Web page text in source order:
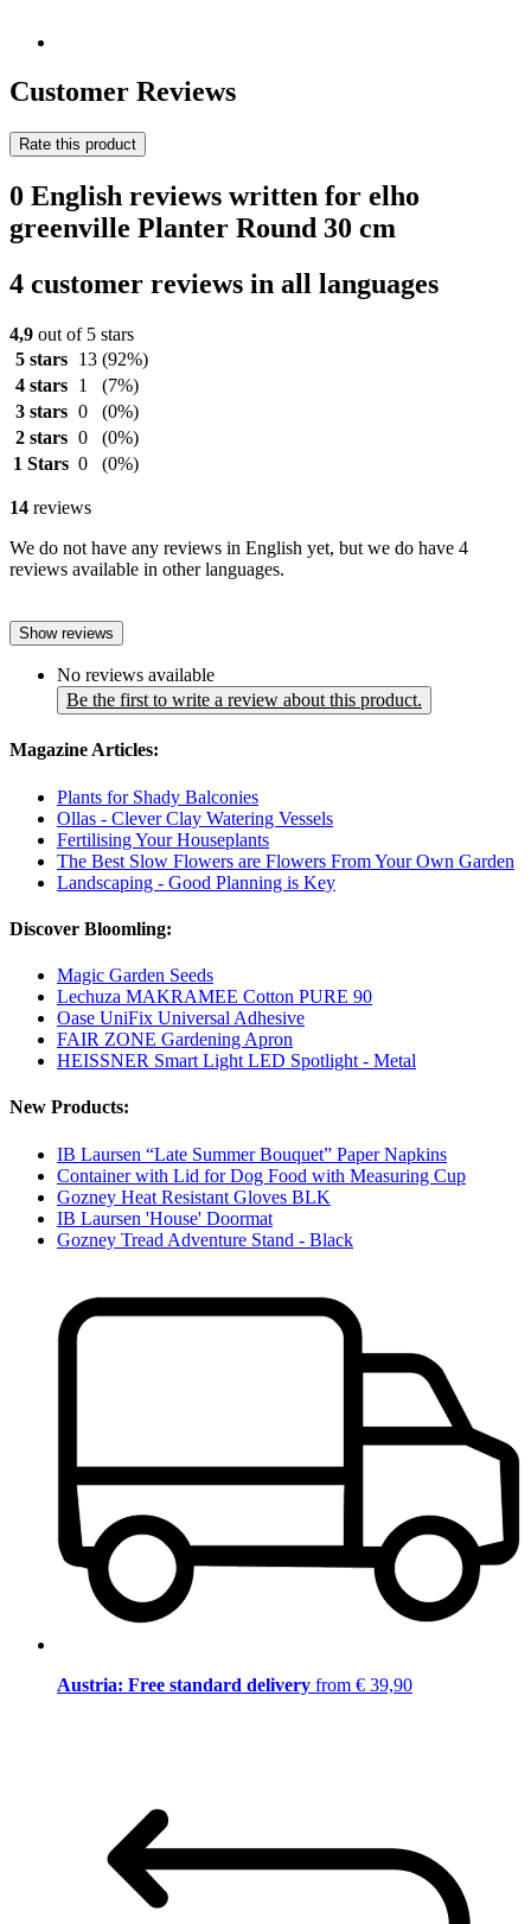
Customer Reviews
Rate this product
0 English reviews written for elho
greenville Planter Round 30 cm
4 customer reviews in all languages
4,9 out of 5 stars
5 stars
13 (92%)
4 stars
1
(7%)
3 stars 0
(0%)
2 stars 0
(0%)
1 Stars 0 (0%)
14 reviews
We do not have any reviews in English yet, but we do have 4
reviews available in other languages.
Show reviews
No reviews available
Be the first to write a review about this product.
Magazine Articles:
Plants for Shady Balconies
Ollas - Clever Clay Watering Vessels
Fertilising Your Houseplants
The Best Slow Flowers are Flowers From Your Own Garden
Landscaping - Good Planning is Key
Discover Bloomling:
Magic Garden Seeds
Lechuza MAKRAMEE Cotton PURE 90
Oase UniFix Universal Adhesive
FAIR ZONE Gardening Apron
HEISSNER Smart Light LED Spotlight - Metal
New Products:
IB Laursen “Late Summer Bouquet” Paper Napkins
Container with Lid for Dog Food with Measuring Cup
Gozney Heat Resistant Gloves BLK
IB Laursen 'House' Doormat
Gozney Tread Adventure Stand - Black
Austria: Free standard delivery from € 39,90